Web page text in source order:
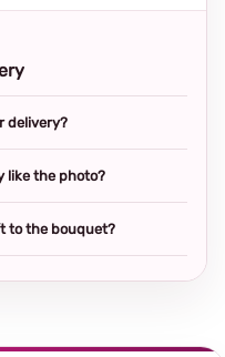
delivery?
like the photo?
to the bouquet?